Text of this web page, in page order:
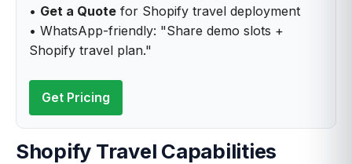
• Get a Quote for Shopify travel deployment
• WhatsApp-friendly: "Share demo slots +
Shopify travel plan."
Get Pricing
Shopify Travel Capabilities